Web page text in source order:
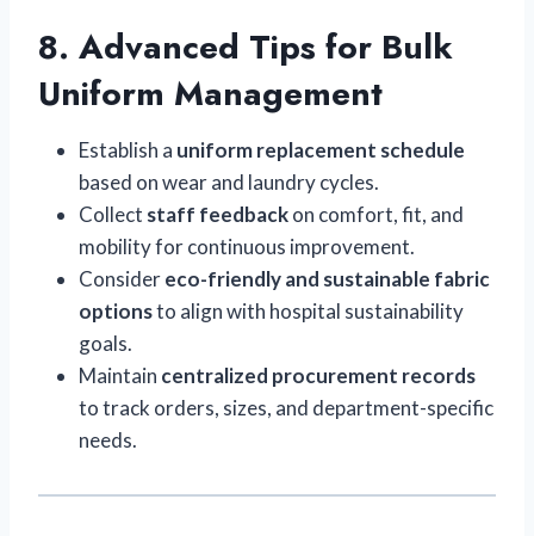
8. Advanced Tips for Bulk
Uniform Management
Establish a uniform replacement schedule
based on wear and laundry cycles.
Collect staff feedbackon comfort, fit, and
mobility for continuous improvement.
Considereco-friendly and sustainable fabric
optionsto align with hospital sustainability
goals.
Maintain centralized procurement records
to track orders, sizes, and department-specific
needs.